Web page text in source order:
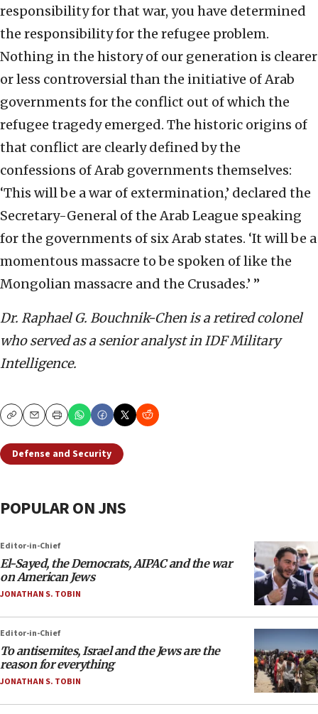
responsibility for that war, you have determined
the responsibility for the refugee problem.
Nothing in the history of our generation is clearer
or less controversial than the initiative of Arab
governments for the conflict out of which the
refugee tragedy emerged. The historic origins of
that conflict are clearly defined by the
confessions of Arab governments themselves:
‘This will be a war of extermination,’ declared the
Secretary-General of the Arab League speaking
for the governments of six Arab states. ‘It will be a
momentous massacre to be spoken of like the
Mongolian massacre and the Crusades.’ ”
Dr. Raphael G. Bouchnik-Chen is a retired colonel
who served as a senior analyst in IDF Military
Intelligence.
CopyEmailPrint
Defense and Security
POPULAR ON JNS
Editor-in-Chief
El-Sayed, the Democrats, AIPAC and the war
on American Jews
JONATHAN S. TOBIN
Editor-in-Chief
To antisemites, Israel and the Jews are the
reason for everything
JONATHAN S. TOBIN